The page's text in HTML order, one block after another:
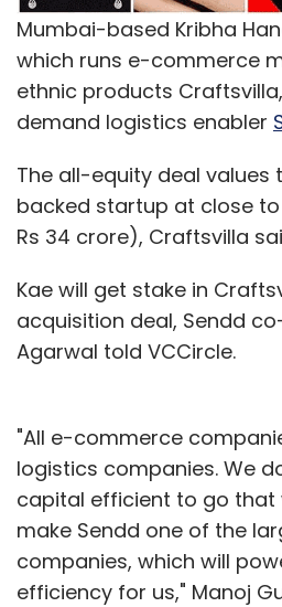
Mumbai-based Kribha
which runs e-commerce
ethnic products
demand logistics enabler
The all-equity deal values
backed startup at close
Rs 34 crore), Craftsvilla
Kae will get stake in
acquisition deal, Sendd
Agarwal told VCCircle.
"All e-commerce
logistics companies. We
capital efficient to go that
make Sendd one of the
companies, which will
efficiency for us," Manoj